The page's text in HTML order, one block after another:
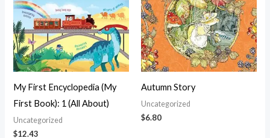
My First Encyclopedia (My
First Book): 1 (All About)
Uncategorized
$12.43
Autumn Story
Uncategorized
$6.80